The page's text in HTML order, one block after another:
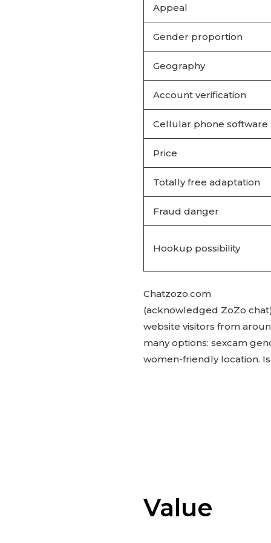
Appeal
Gender proportion
Geography
Account verification
Cellular phone software
Price
Totally free adaptation
Fraud danger
Hookup possibility
Chatzozo.com
(acknowledged ZoZo
website visitors from
many options: sexcam
women-friendly location.
Value